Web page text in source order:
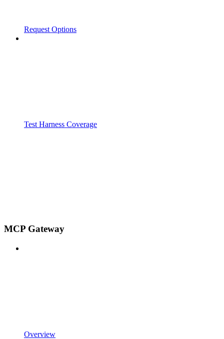
Request Options
Test Harness Coverage
MCP Gateway
Overview